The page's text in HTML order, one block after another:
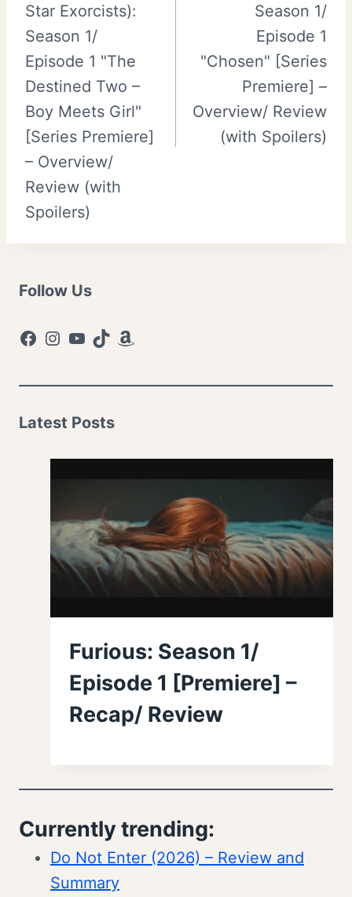
Star Exorcists):
Season 1/
Episode 1 "The
Destined Two –
Boy Meets Girl"
[Series Premiere]
– Overview/
Review (with
Spoilers)
Season 1/
Episode 1
"Chosen" [Series
Premiere] –
Overview/ Review
(with Spoilers)
Follow Us
Facebook
Instagram
YouTube
TikTokAmazon
Latest Posts
Furious: Season 1/
Episode 1 [Premiere] –
Recap/ Review
Currently trending:
Do Not Enter (2026) – Review and
Summary